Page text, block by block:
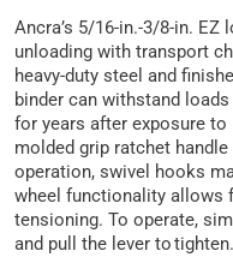
Ancra’s 5/16-in.-3/8-in. EZ
unloading with transport
heavy-duty steel and
binder can withstand
for years after exposure
molded grip ratchet
operation, swivel hooks
wheel functionality allows
tensioning. To operate,
and pull the lever to tighten.